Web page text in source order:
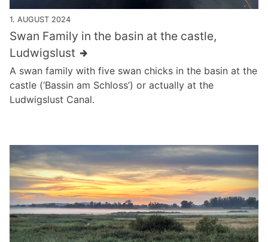
1. AUGUST 2024
Swan Family in the basin at the castle,
Ludwigslust
A swan family with five swan chicks in the basin at the
castle (‘Bassin am Schloss’) or actually at the
Ludwigslust Canal.